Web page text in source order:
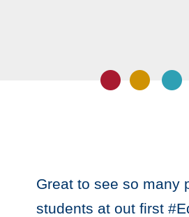
Great to see so many
students at out first